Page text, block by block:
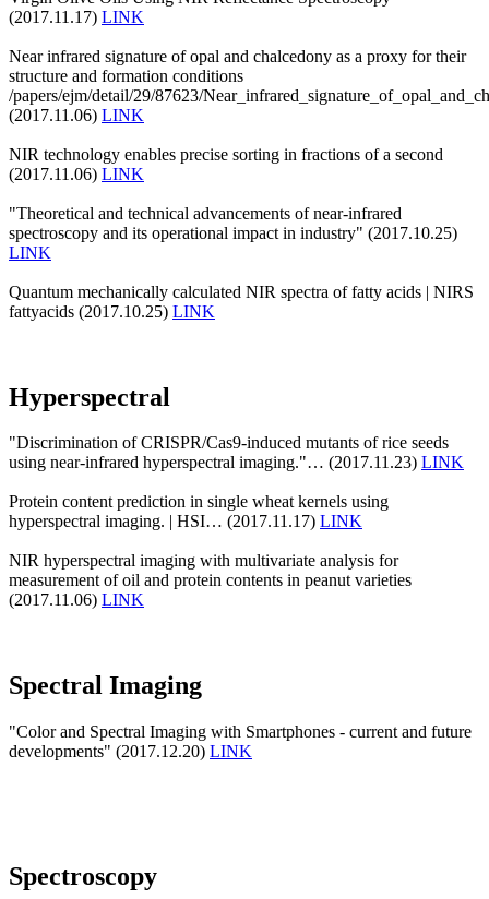
(2017.11.17) LINK
Near infrared signature of opal and chalcedony as a proxy for their
structure and formation conditions
/papers/ejm/detail/29/87623/
(2017.11.06) LINK
NIR technology enables precise sorting in fractions of a second
(2017.11.06) LINK
"Theoretical and technical advancements of near-infrared
spectroscopy and its operational impact in industry" (2017.10.25)
LINK
Quantum mechanically calculated NIR spectra of fatty acids | NIRS
fattyacids (2017.10.25) LINK
Hyperspectral
"Discrimination of CRISPR/Cas9-induced mutants of rice seeds
using near-infrared hyperspectral imaging."… (2017.11.23) LINK
Protein content prediction in single wheat kernels using
hyperspectral imaging. | HSI… (2017.11.17) LINK
NIR hyperspectral imaging with multivariate analysis for
measurement of oil and protein contents in peanut varieties
(2017.11.06) LINK
Spectral Imaging
"Color and Spectral Imaging with Smartphones - current and future
developments" (2017.12.20) LINK
Spectroscopy